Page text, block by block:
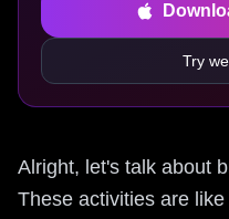
Try
Alright, let's talk about
These activities are